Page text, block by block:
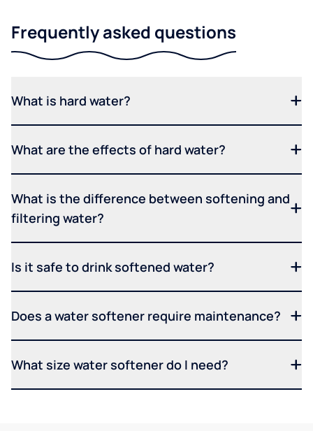
Frequently asked questions
What is hard water?
What are the effects of hard water?
What is the difference between softening and
filtering water?
Is it safe to drink softened water?
Does a water softener require maintenance?
What size water softener do I need?